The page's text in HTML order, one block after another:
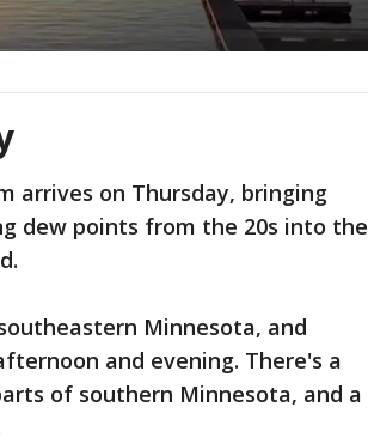
arrives on Thursday, bringing
dew points from the 20s into the
Minnesota, and
and evening. There's a
of southern Minnesota, and a